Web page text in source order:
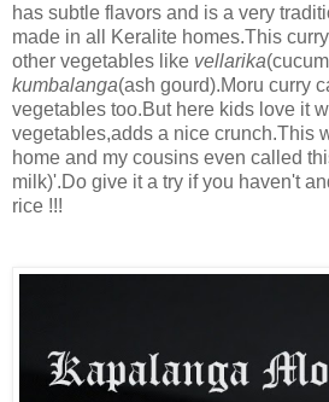
has subtle flavors and is a very
made in all Keralite homes.This
other vegetables like vellarika
kumbalanga(ash gourd).Moru curry
vegetables too.But here kids love it
vegetables,adds a nice crunch.This
home and my cousins even called
milk)'.Do give it a try if you haven't
rice !!!